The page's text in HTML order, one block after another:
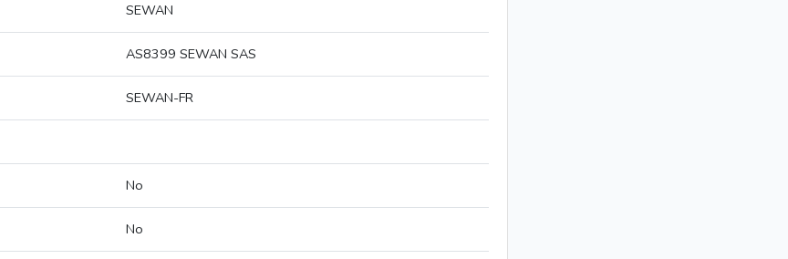
SEWAN
AS8399 SEWAN SAS
SEWAN-FR
No
No